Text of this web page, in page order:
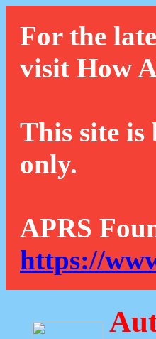
For the
visit How
This site
only.
APRS
https://